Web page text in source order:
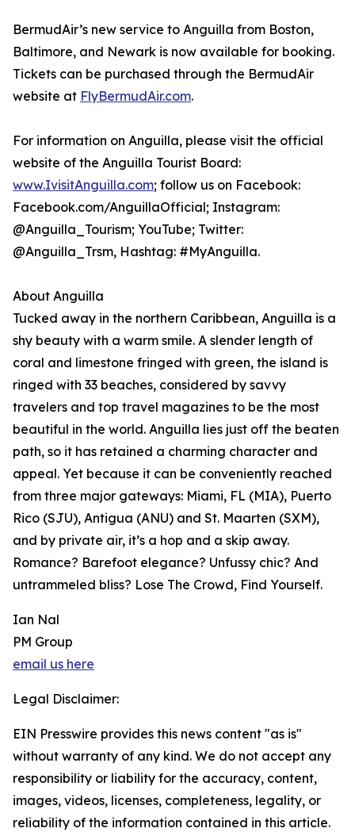
BermudAir’s new service to Anguilla from Boston,
Baltimore, and Newark is now available for booking.
Tickets can be purchased through the BermudAir
website at FlyBermudAir.com.
For information on Anguilla, please visit the official
website of the Anguilla Tourist Board:
www.IvisitAnguilla.com; follow us on Facebook:
Facebook.com/AnguillaOfficial; Instagram:
@Anguilla_Tourism; YouTube; Twitter:
@Anguilla_Trsm, Hashtag: #MyAnguilla.
About Anguilla
Tucked away in the northern Caribbean, Anguilla is a
shy beauty with a warm smile. A slender length of
coral and limestone fringed with green, the island is
ringed with 33 beaches, considered by savvy
travelers and top travel magazines to be the most
beautiful in the world. Anguilla lies just off the beaten
path, so it has retained a charming character and
appeal. Yet because it can be conveniently reached
from three major gateways: Miami, FL (MIA), Puerto
Rico (SJU), Antigua (ANU) and St. Maarten (SXM),
and by private air, it’s a hop and a skip away.
Romance? Barefoot elegance? Unfussy chic? And
untrammeled bliss? Lose The Crowd, Find Yourself.
Ian Nal
PM Group
email us here
Legal Disclaimer:
EIN Presswire provides this news content "as is"
without warranty of any kind. We do not accept any
responsibility or liability for the accuracy, content,
images, videos, licenses, completeness, legality, or
reliability of the information contained in this article.